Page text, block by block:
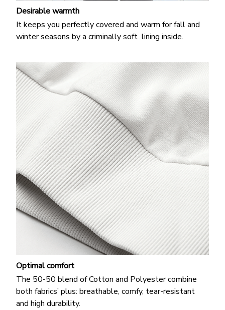
Desirable warmth
It keeps you perfectly covered and warm for fall and
winter seasons by a criminally soft lining inside.
Optimal comfort
The 50-50 blend of Cotton and Polyester combine
both fabrics’ plus: breathable, comfy, tear-resistant
and high durability.